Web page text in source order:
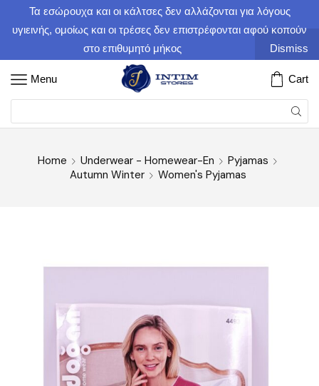
Τα εσώρουχα και οι κάλτσες δεν αλλάζονται για λόγους
υγιεινής, ομοίως και οι τρέσες δεν επιστρέφονται αφού κοπούν
στο επιθυμητό μήκος
Dismiss
Menu Cart
Home Underwear - Homewear-En
Pyjamas
Autumn Winter
Women's Pyjamas